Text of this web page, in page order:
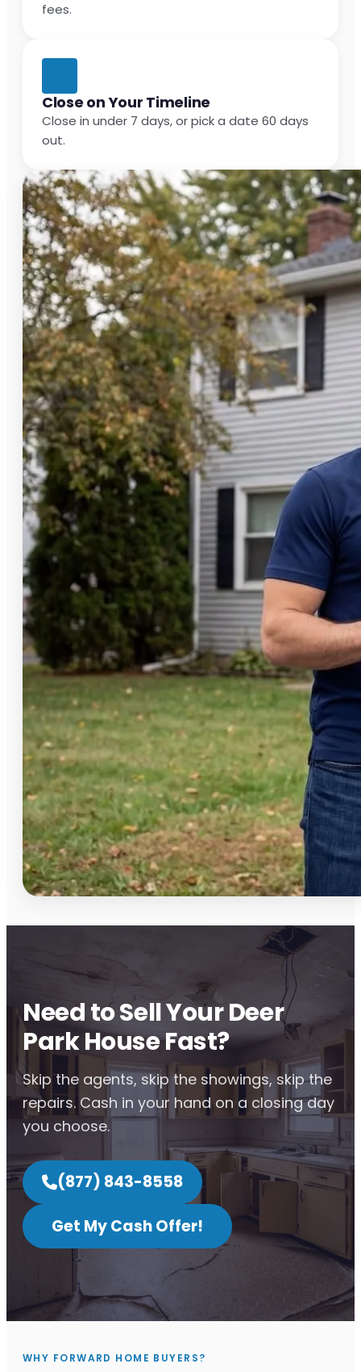
fees.
Close on Your Timeline
Close in under 7 days, or pick a date 60 days
out.
Need to Sell Your Deer
Park House Fast?
Skip the agents, skip the showings, skip the
repairs. Cash in your hand on a closing day
you choose.
(877) 843-8558
Get My Cash Offer!
WHY FORWARD HOME BUYERS?